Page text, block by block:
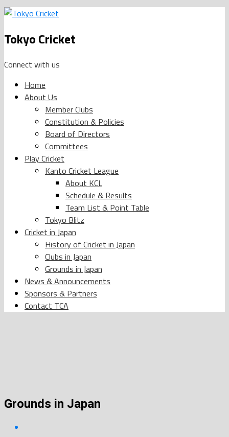
Tokyo Cricket
Connect with us
Home
About Us
Member Clubs
Constitution & Policies
Board of Directors
Committees
Play Cricket
Kanto Cricket League
About KCL
Schedule & Results
Team List & Point Table
Tokyo Blitz
Cricket in Japan
History of Cricket in Japan
Clubs in Japan
Grounds in Japan
News & Announcements
Sponsors & Partners
Contact TCA
Grounds in Japan